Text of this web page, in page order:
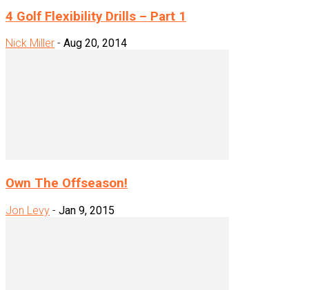
4 Golf Flexibility Drills – Part 1
Nick Miller - Aug 20, 2014
Own The Offseason!
Jon Levy - Jan 9, 2015